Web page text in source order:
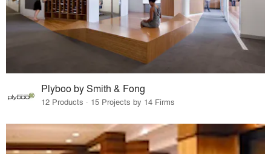
Plyboo by Smith & Fong
12 Products · 15 Projects by 14 Firms